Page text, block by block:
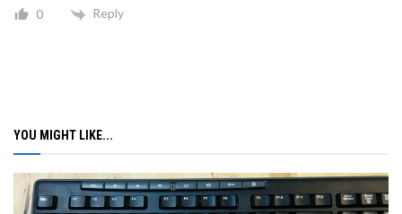
0 Reply
YOU MIGHT LIKE...